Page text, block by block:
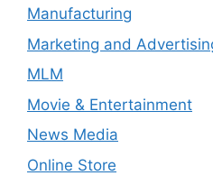
Manufacturing
Marketing and
MLM
Movie & Entertainment
News Media
Online Store